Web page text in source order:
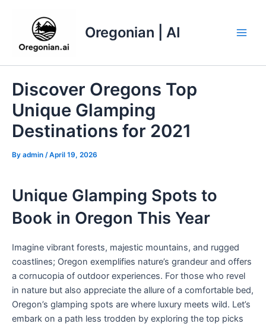
Oregonian | AI
Discover Oregons Top
Unique Glamping
Destinations for 2021
By admin /April 19, 2026
Unique Glamping Spots to
Book in Oregon This Year
Imagine vibrant forests, majestic mountains, and rugged
coastlines; Oregon exemplifies nature’s grandeur and offers
a cornucopia of outdoor experiences. For those who revel
in nature but also appreciate the allure of a comfortable bed,
Oregon’s glamping spots are where luxury meets wild. Let’s
embark on a path less trodden by exploring the top picks